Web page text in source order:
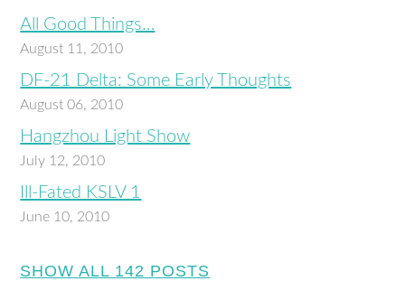
All Good Things…
August 11, 2010
DF-21 Delta: Some Early Thoughts
August 06, 2010
Hangzhou Light Show
July 12, 2010
Ill-Fated KSLV 1
June 10, 2010
SHOW ALL 142 POSTS